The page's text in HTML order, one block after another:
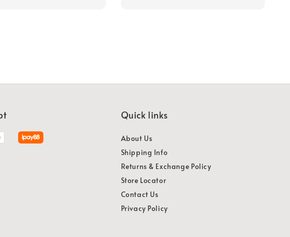
Quick links
About Us
Shipping Info
Returns & Exchange Policy
Store Locator
Contact Us
Privacy Policy